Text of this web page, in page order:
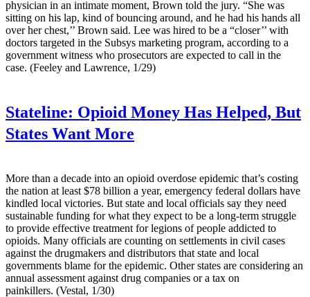
physician in an intimate moment, Brown told the jury. “She was
sitting on his lap, kind of bouncing around, and he had his hands all
over her chest,’’ Brown said. Lee was hired to be a “closer’’ with
doctors targeted in the Subsys marketing program, according to a
government witness who prosecutors are expected to call in the
case. (Feeley and Lawrence, 1/29)
Stateline: Opioid Money Has Helped, But
States Want More
More than a decade into an opioid overdose epidemic that’s costing
the nation at least $78 billion a year, emergency federal dollars have
kindled local victories. But state and local officials say they need
sustainable funding for what they expect to be a long-term struggle
to provide effective treatment for legions of people addicted to
opioids. Many officials are counting on settlements in civil cases
against the drugmakers and distributors that state and local
governments blame for the epidemic. Other states are considering an
annual assessment against drug companies or a tax on
painkillers. (Vestal, 1/30)